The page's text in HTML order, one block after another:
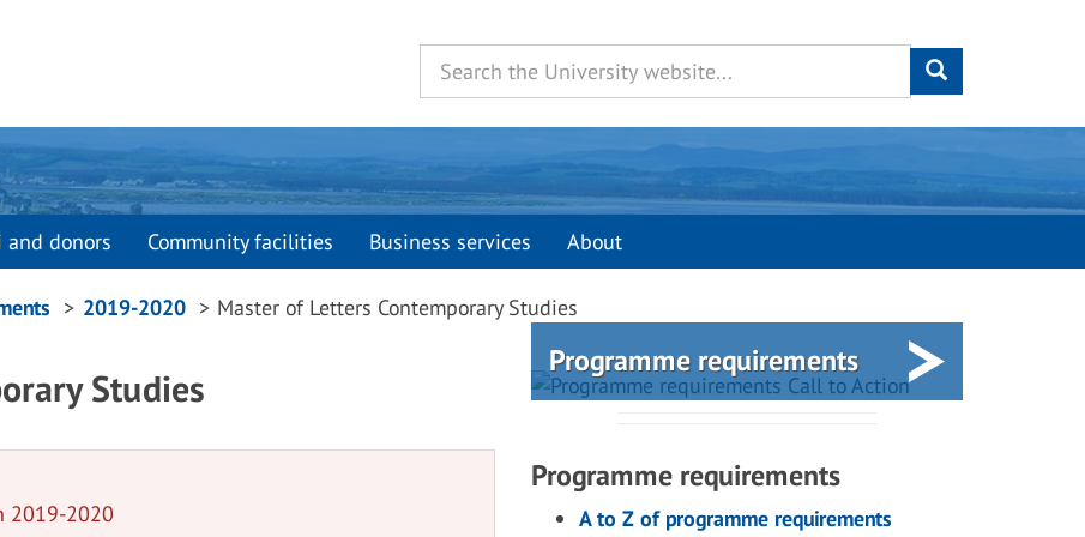
donors Community facilities Business services About
2019-2020 Master of Letters Contemporary Studies
Studies
2019-2020
Programme requirements
Programme requirements
A to Z of programme requirements